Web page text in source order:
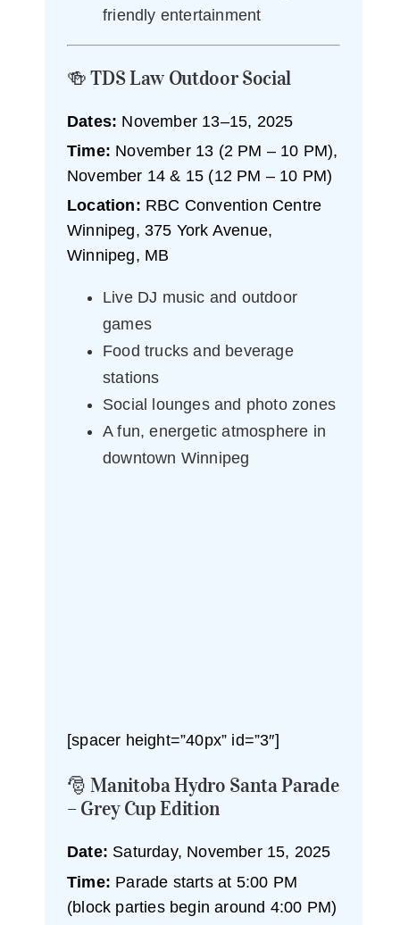
friendly entertainment
🍻 TDS Law Outdoor Social
Dates: November 13–15, 2025
Time: November 13 (2 PM – 10 PM),
November 14 & 15 (12 PM – 10 PM)
Location: RBC Convention Centre
Winnipeg, 375 York Avenue,
Winnipeg, MB
Live DJ music and outdoor
games
Food trucks and beverage
stations
Social lounges and photo zones
A fun, energetic atmosphere in
downtown Winnipeg
[spacer height=”40px” id=”3″]
🎅 Manitoba Hydro Santa Parade
– Grey Cup Edition
Date: Saturday, November 15, 2025
Time: Parade starts at 5:00 PM
(block parties begin around 4:00 PM)